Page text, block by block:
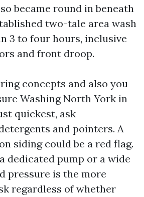
became round in beneath
two-tale area wash
3 to four hours, inclusive
and front droop.
concepts and also you
Washing North York in
quickest, ask
and pointers. A
siding could be a red flag.
dedicated pump or a wide
pressure is the more
regardless of whether